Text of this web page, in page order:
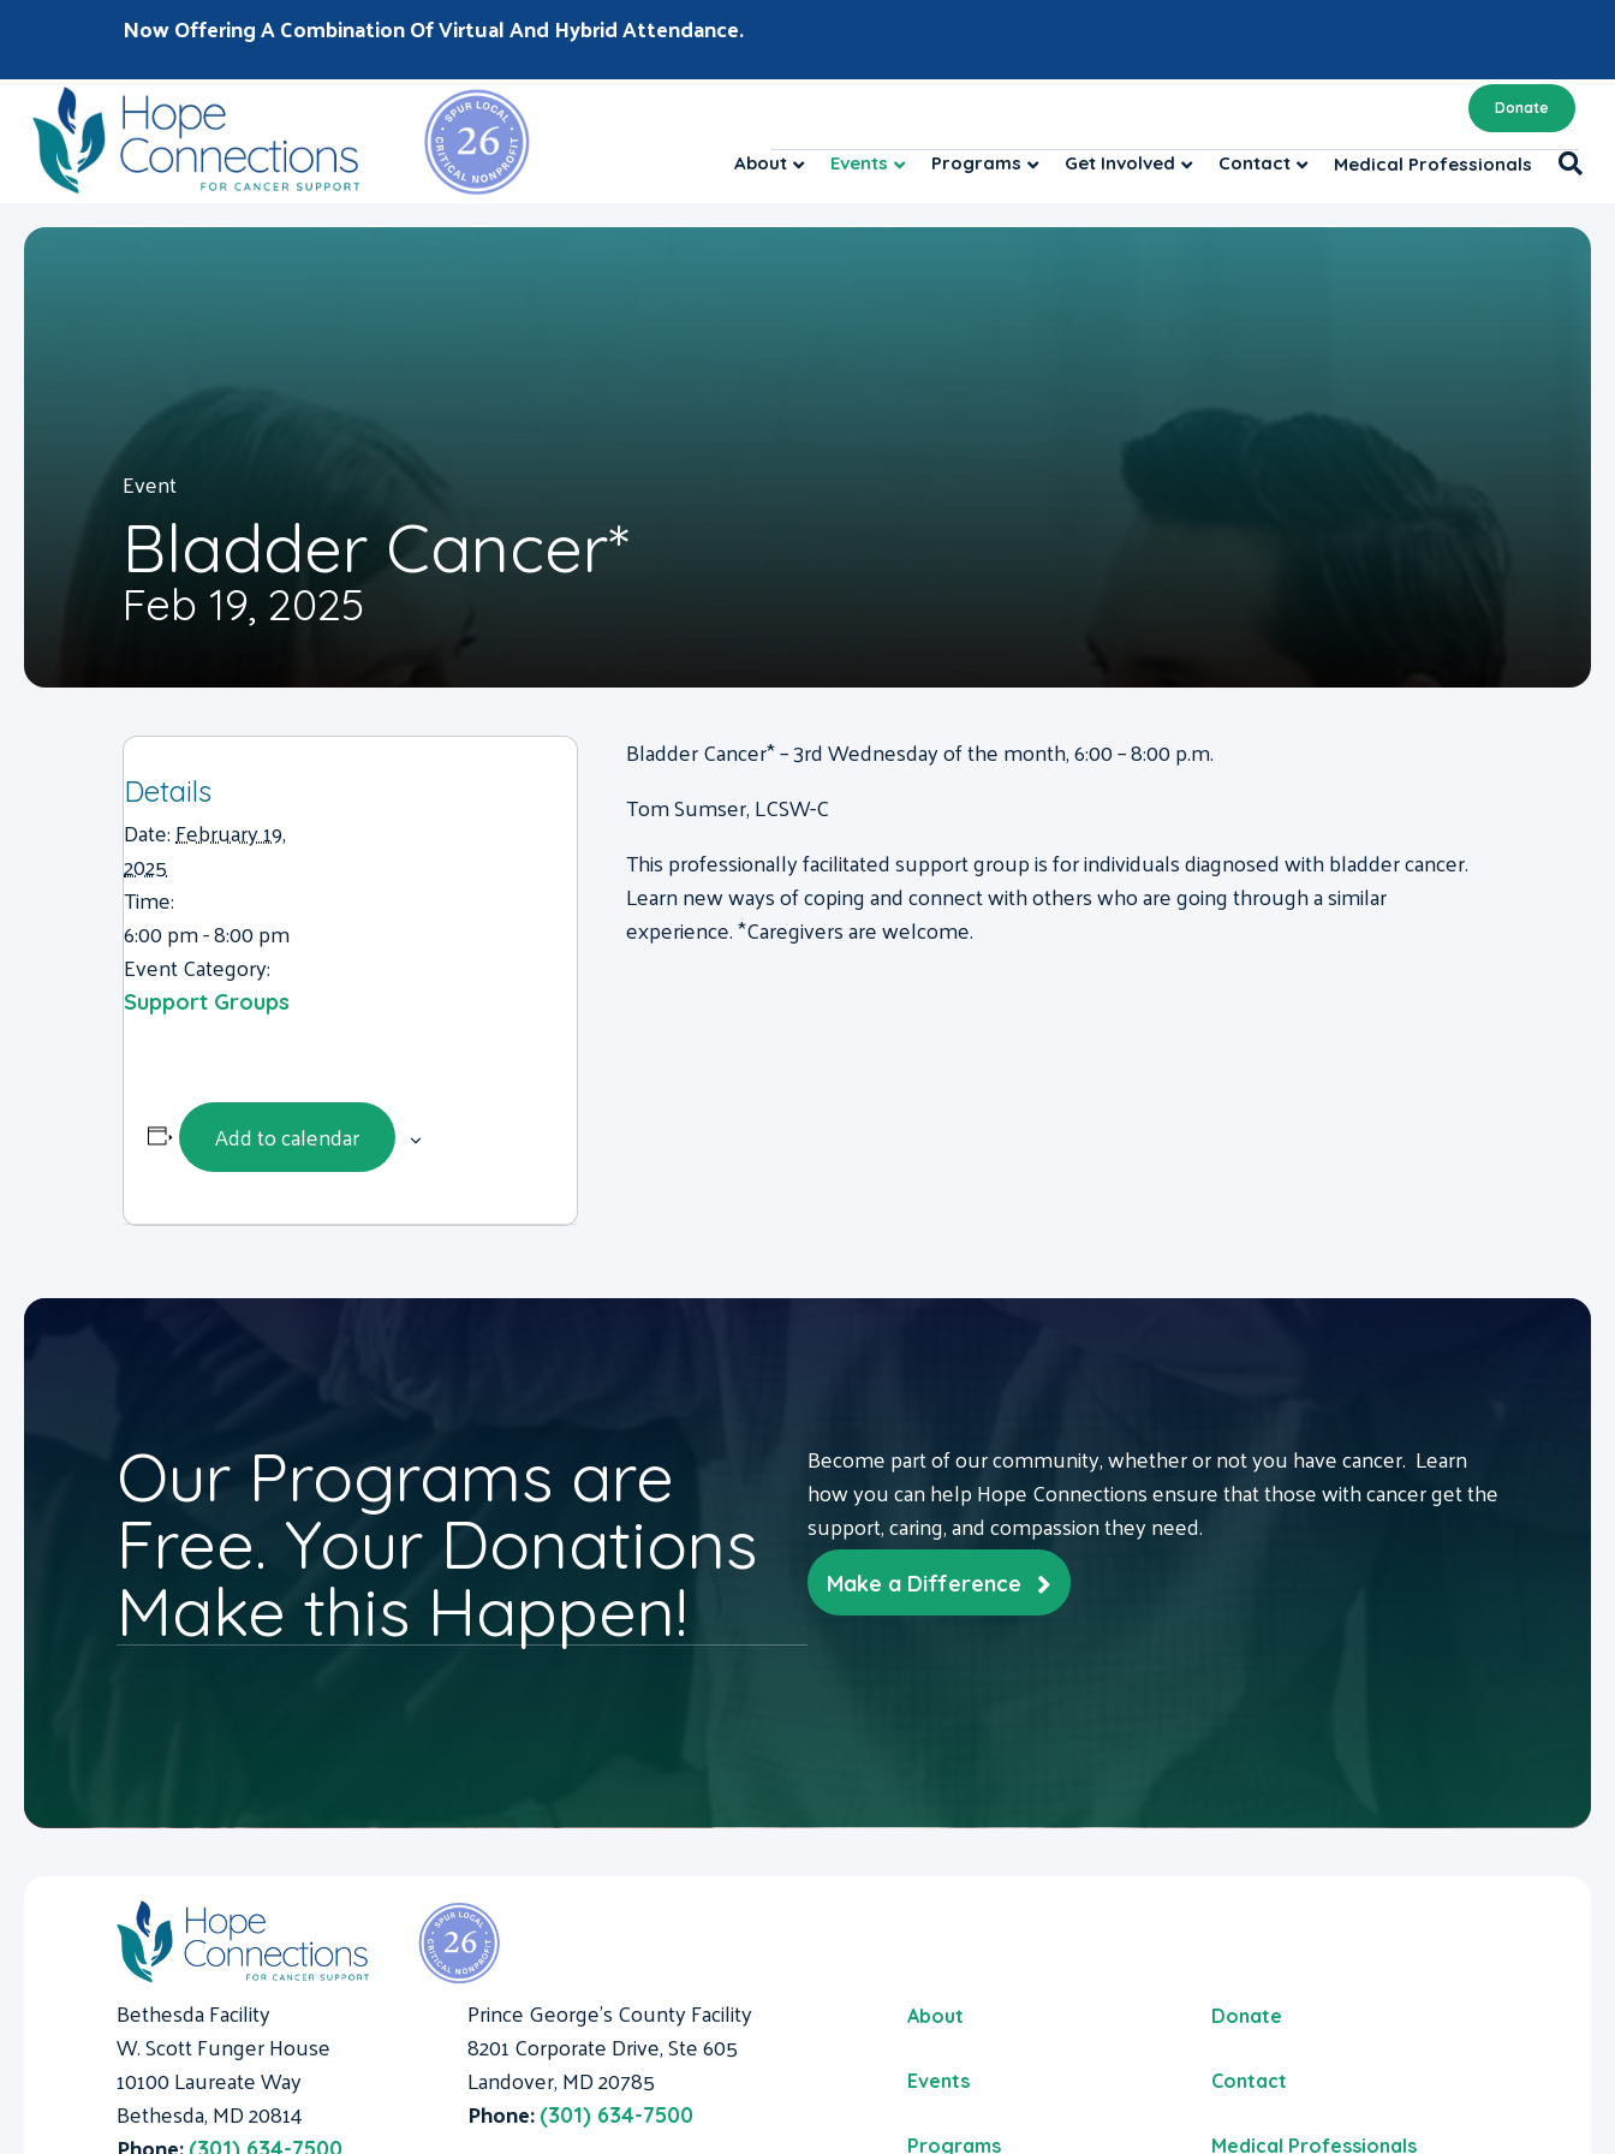
Now Offering A Combination Of Virtual And Hybrid Attendance.
Donate
About Events Programs Get Involved Contact Medical Professionals
Event
Bladder Cancer*
Feb 19, 2025
Details
Date:February 19,
2025
Time:
6:00 pm - 8:00 pm
Event Category:
Support Groups
Add to calendar
Bladder Cancer* – 3rd Wednesday of the month, 6:00 – 8:00 p.m.
Tom Sumser, LCSW-C
This professionally facilitated support group is for individuals diagnosed with bladder cancer.
Learn new ways of coping and connect with others who are going through a similar
experience. *Caregivers are welcome.
Our Programs are
Free. Your Donations
Make this Happen!
Become part of our community, whether or not you have cancer. Learn
how you can help Hope Connections ensure that those with cancer get the
support, caring, and compassion they need.
Make a Difference
Bethesda Facility
W. Scott Funger House
10100 Laureate Way
Bethesda, MD 20814
Prince George's County Facility
8201 Corporate Drive, Ste 605
Landover, MD 20785
Phone: (301) 634-7500
About
Events
Programs
Donate
Contact
Medical Professionals